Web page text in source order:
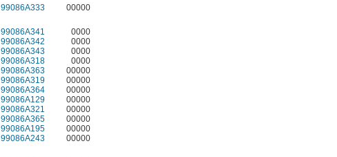
99086A333
00000
99086A341
0000
99086A342
0000
99086A343
0000
99086A318
0000
99086A363
00000
99086A319
00000
99086A364
00000
99086A129
00000
99086A321
00000
99086A365
00000
99086A195
00000
99086A243
00000